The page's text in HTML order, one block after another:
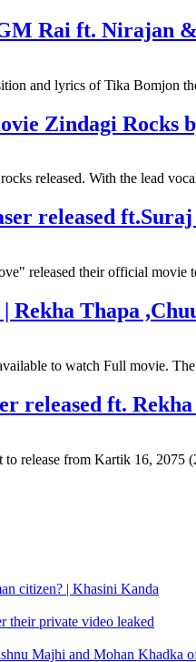
Rai ft. Nirajan
and lyrics of Tika Bomjon
Zindagi Rocks
released. With the lead
released
released their official
Thapa
to watch Full movie.
released ft.
release from Kartik 16, 2075
citizen? | Khasini Kanda
their private video leaked
Majhi and Mohan Khadka